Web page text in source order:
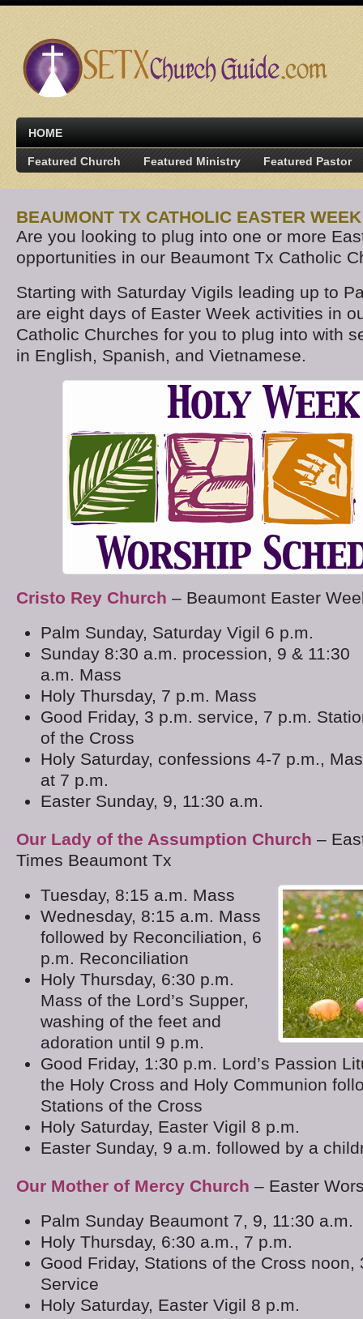
HOME
Featured Church Featured Ministry Featured Pastor
BEAUMONT TX CATHOLIC EASTER
Are you looking to plug into one or more
opportunities in our Beaumont Tx Catholic
Starting with Saturday Vigils leading up to
are eight days of Easter Week activities in
Catholic Churches for you to plug into with
in English, Spanish, and Vietnamese.
Cristo Rey Church – Beaumont Easter
Palm Sunday, Saturday Vigil 6 p.m.
Sunday 8:30 a.m. procession, 9 & 11:30
a.m. Mass
Holy Thursday, 7 p.m. Mass
Good Friday, 3 p.m. service, 7 p.m.
of the Cross
Holy Saturday, confessions 4-7 p.m.,
at 7 p.m.
Easter Sunday, 9, 11:30 a.m.
Our Lady of the Assumption Church –
Times Beaumont Tx
Tuesday, 8:15 a.m. Mass
Wednesday, 8:15 a.m. Mass
followed by Reconciliation, 6
p.m. Reconciliation
Holy Thursday, 6:30 p.m.
Mass of the Lord’s Supper,
washing of the feet and
adoration until 9 p.m.
Good Friday, 1:30 p.m. Lord’s Passion
the Holy Cross and Holy Communion
Stations of the Cross
Holy Saturday, Easter Vigil 8 p.m.
Easter Sunday, 9 a.m. followed by a
Our Mother of Mercy Church – Easter
Palm Sunday Beaumont 7, 9, 11:30 a.m.
Holy Thursday, 6:30 a.m., 7 p.m.
Good Friday, Stations of the Cross noon,
Service
Holy Saturday, Easter Vigil 8 p.m.